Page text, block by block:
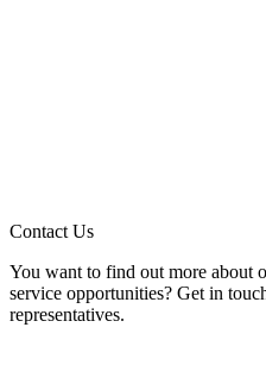
Contact Us
You want to find out more about
service opportunities? Get in
representatives.